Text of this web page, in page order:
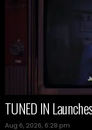
TUNED IN
Aug 6, 2026, 6:28 pm